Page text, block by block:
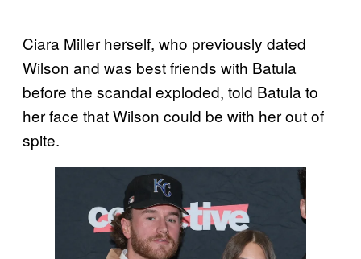
Ciara Miller herself, who previously dated
Wilson and was best friends with Batula
before the scandal exploded, told Batula to
her face that Wilson could be with her out of
spite.